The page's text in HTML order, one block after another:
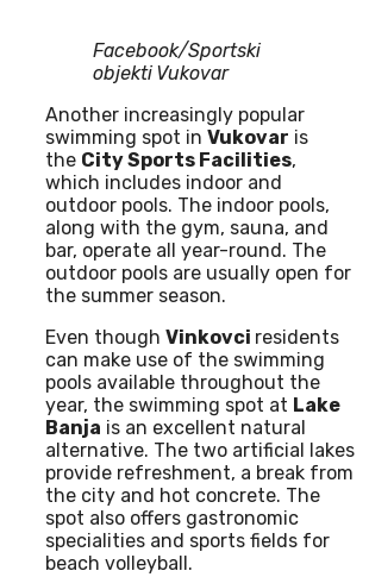
Facebook/Sportski
objekti Vukovar
Another increasingly popular
swimming spot in Vukovar is
the City Sports Facilities,
which includes indoor and
outdoor pools. The indoor pools,
along with the gym, sauna, and
bar, operate all year-round. The
outdoor pools are usually open for
the summer season.
Even though Vinkovci residents
can make use of the swimming
pools available throughout the
year, the swimming spot at Lake
Banja is an excellent natural
alternative. The two artificial lakes
provide refreshment, a break from
the city and hot concrete. The
spot also offers gastronomic
specialities and sports fields for
beach volleyball.